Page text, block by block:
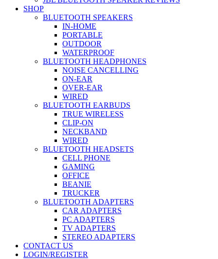
SHOP
BLUETOOTH SPEAKERS
IN-HOME
PORTABLE
OUTDOOR
WATERPROOF
BLUETOOTH HEADPHONES
NOISE CANCELLING
ON-EAR
OVER-EAR
WIRED
BLUETOOTH EARBUDS
TRUE WIRELESS
CLIP-ON
NECKBAND
WIRED
BLUETOOTH HEADSETS
CELL PHONE
GAMING
OFFICE
BEANIE
TRUCKER
BLUETOOTH ADAPTERS
CAR ADAPTERS
PC ADAPTERS
TV ADAPTERS
STEREO ADAPTERS
CONTACT US
LOGIN/REGISTER